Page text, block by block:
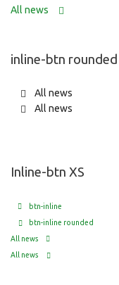
All news
inline-btn
All news
All news
Inline-btn XS
btn-inline
btn-inline rounded
All news
All news